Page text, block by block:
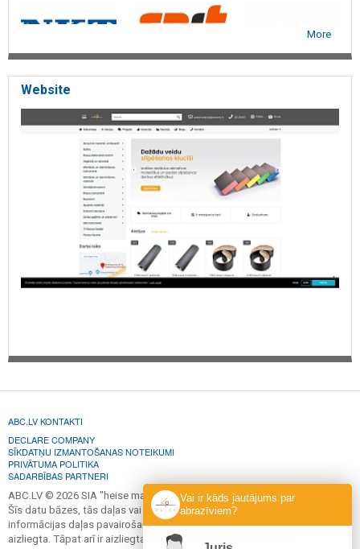
More
Website
ABC.LV KONTAKTI
DECLARE COMPANY
SĪKDATŅU IZMANTOŠANAS NOTEIKUMI
PRIVĀTUMA POLITIKA
SADARBĪBAS PARTNERI
ABC.LV © 2026 SIA "heise marketing".
Šīs datu bāzes, tās daļas vai datu bāzē iekļautās informācijas, vai
informācijas daļas pavairošana vai izplatīšana jebkādā formā stingri
aizliegta. Tāpat arī ir aizliegta lejupielāde automātiskā režīmā.
Vai ir kāds jautājums par
abrazīviem?